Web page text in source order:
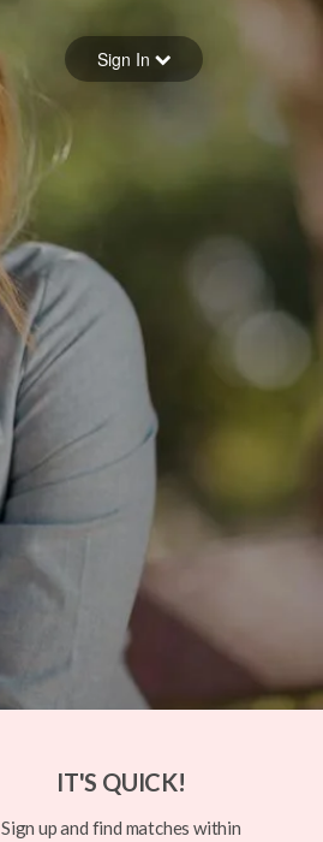
Sign in
Sign In
IT'S QUICK!
Sign up and find matches within